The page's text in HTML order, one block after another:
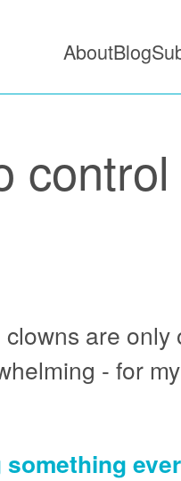
AboutBlog
control
are only
- for